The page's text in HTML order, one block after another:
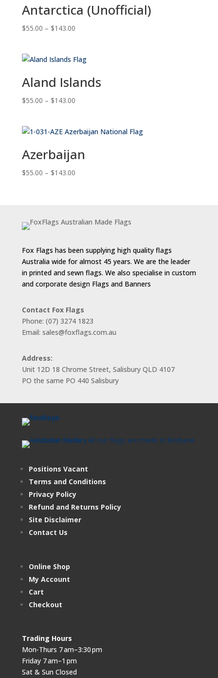
Antarctica (Unofficial)
$55.00 – $143.00Price
through
Aland Islands
$55.00 – $143.00Price
through
Azerbaijan
$55.00 – $143.00Price
$143.00
Fox Flags has been supplying high quality flags
Australia wide for almost 45 years. We are the leader
in printed and sewn flags. We also specialise in custom
and corporate design Flags and Banners
Contact Fox Flags
Phone: (07) 3274 1823
Email: sales@foxflags.com.au
Address:
Unit 12D 18 Chrome Street, Salisbury QLD 4107
PO the same PO 440 Salisbury
Positions Vacant
Terms and Conditions
Privacy Policy
Refund and Returns Policy
Site Disclaimer
Contact Us
Online Shop
My Account
Cart
Checkout
Trading Hours
Mon-Thurs 7 am–3:30 pm
Friday 7 am–1 pm
Sat & Sun Closed